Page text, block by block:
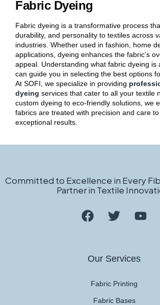
Fabric Dyeing
Fabric dyeing is a transformative process
durability, and personality to textiles across
industries. Whether used in fashion, home
applications, dyeing enhances the fabric’s
appeal. Understanding what fabric dyeing is
can guide you in selecting the best options
At SOFI, we specialize in providing
dyeing services that cater to all your textile
custom dyeing to eco-friendly solutions, we
fabrics are treated with precision and care
exceptional results.
Committed to Excellence in Every
Partner in Textile
Our Services
Fabric Printing
Fabric Bases